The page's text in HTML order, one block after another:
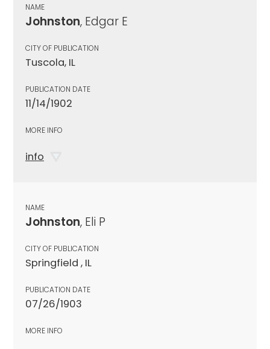
NAME
Johnston, Edgar E
CITY OF PUBLICATION
Tuscola, IL
PUBLICATION DATE
11/14/1902
MORE INFO
info
NAME
Johnston, Eli P
CITY OF PUBLICATION
Springfield , IL
PUBLICATION DATE
07/26/1903
MORE INFO